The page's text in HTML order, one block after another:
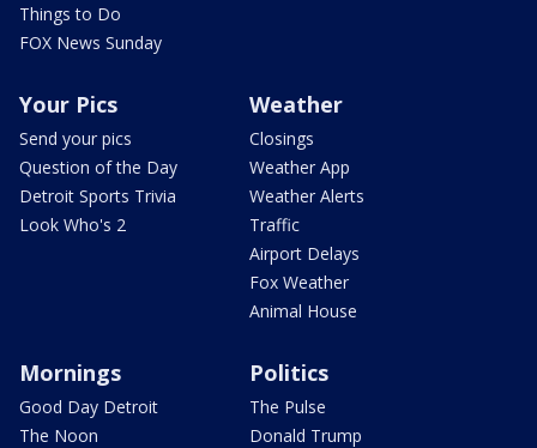
Things to Do
FOX News Sunday
Your Pics
Send your pics
Question of the Day
Detroit Sports Trivia
Look Who's 2
Weather
Closings
Weather App
Weather Alerts
Traffic
Airport Delays
Fox Weather
Animal House
Mornings
Good Day Detroit
The Noon
Politics
The Pulse
Donald Trump